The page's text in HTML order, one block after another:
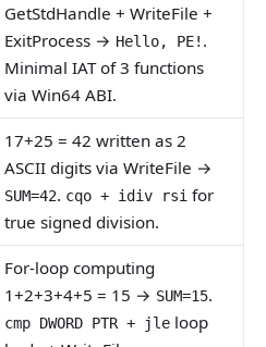
GetStdHandle + WriteFile +
ExitProcess → Hello, PE! .
Minimal IAT of 3 functions
via Win64 ABI.
17+25 = 42 written as 2
ASCII digits via WriteFile →
SUM=42. cqo + idiv rsi for
true signed division.
For-loop computing
1+2+3+4+5 = 15 → SUM=15.
cmp DWORD PTR + jle loop